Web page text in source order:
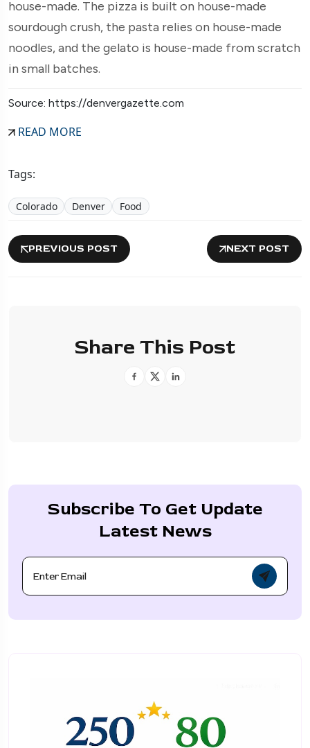
house-made. The pizza is built on house-made
sourdough crush, the pasta relies on house-made
noodles, and the gelato is house-made from scratch
in small batches.
Source: https://denvergazette.com
READ MORE
Tags:
Colorado Denver Food
PREVIOUS POST NEXT POST
Share This Post
Subscribe To Get Update
Latest News